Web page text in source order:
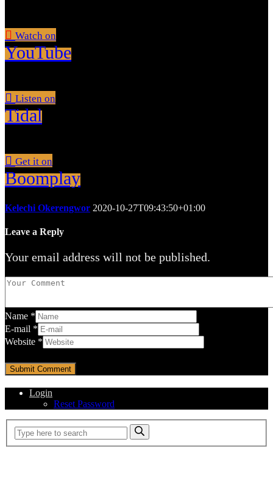
Watch on
YouTube
Listen on
Tidal
Get it on
Boomplay
Kelechi Okerengwor 2020-10-27T09:43:50+01:00
Leave a Reply
Your email address will not be published.
Name *
E-mail *
Website *
Login
Reset Password